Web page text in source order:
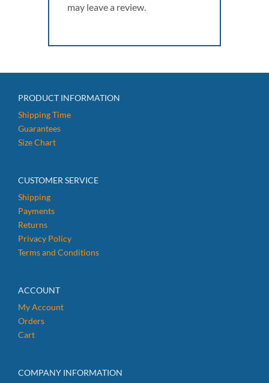
may leave a review.
PRODUCT INFORMATION
Shipping Time
Guarantees
Size Chart
CUSTOMER SERVICE
Shipping
Payments
Returns
Privacy Policy
Terms and Conditions
ACCOUNT
My Account
Orders
Cart
COMPANY INFORMATION